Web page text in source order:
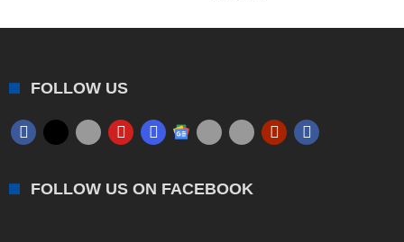
FOLLOW US
FOLLOW US ON FACEBOOK